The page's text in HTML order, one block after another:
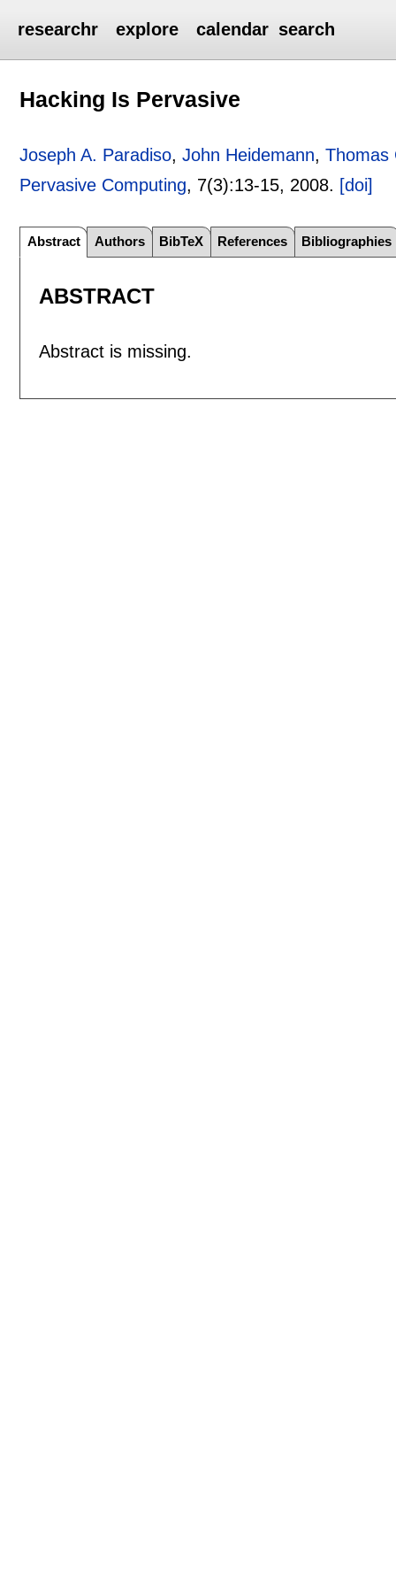
researchr explore calendar search
Hacking Is Pervasive
Joseph A. Paradiso,John Heidemann,Thomas
Pervasive Computing, 7(3):13-15, 2008. [doi]
Abstract Authors BibTeX References Bibliographies
ABSTRACT
Abstract is missing.